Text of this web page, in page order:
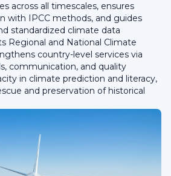
across all timescales, ensures
with IPCC methods, and guides
standardized climate data
Regional and National Climate
country-level services via
communication, and quality
in climate prediction and literacy,
and preservation of historical